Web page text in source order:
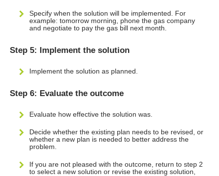
Specify when the solution will be implemented. For
example: tomorrow morning, phone the gas company
and negotiate to pay the gas bill next month.
Step 5: Implement the solution
Implement the solution as planned.
Step 6: Evaluate the outcome
Evaluate how effective the solution was.
Decide whether the existing plan needs to be revised, or
whether a new plan is needed to better address the
problem.
If you are not pleased with the outcome, return to step 2
to select a new solution or revise the existing solution,